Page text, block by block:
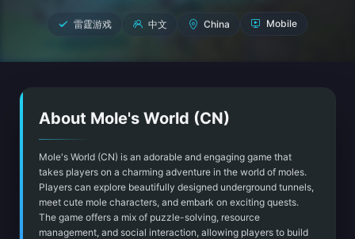
雷霆游戏 中文 China Mobile
About Mole's World (CN)
Mole's World (CN) is an adorable and engaging game that
takes players on a charming adventure in the world of moles.
Players can explore beautifully designed underground tunnels,
meet cute mole characters, and embark on exciting quests.
The game offers a mix of puzzle-solving, resource
management, and social interaction, allowing players to build